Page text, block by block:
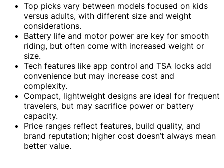
Top picks vary between models focused on kids
versus adults, with different size and weight
considerations.
Battery life and motor power are key for smooth
riding, but often come with increased weight or
size.
Tech features like app control and TSA locks add
convenience but may increase cost and
complexity.
Compact, lightweight designs are ideal for frequent
travelers, but may sacrifice power or battery
capacity.
Price ranges reflect features, build quality, and
brand reputation; higher cost doesn’t always mean
better value.